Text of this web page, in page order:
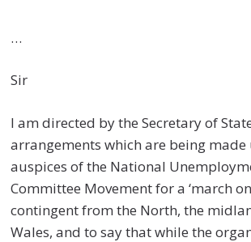
…
Sir
I am directed by the Secretary of
arrangements which are being made
auspices of the National
Committee Movement for a ‘march
contingent from the North, the
Wales, and to say that while the